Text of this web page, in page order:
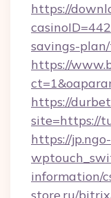
https://
savings-
https://
https://
site=https://
https://
information/